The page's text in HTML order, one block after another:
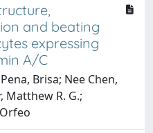
and beating
expressing
A/C
Brisa; Nee Chen,
Matthew R. G.;